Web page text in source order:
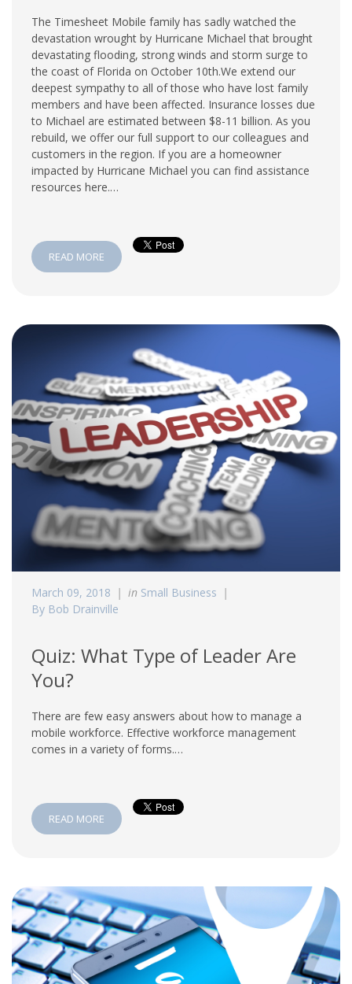
The Timesheet Mobile family has sadly watched the
devastation wrought by Hurricane Michael that brought
devastating flooding, strong winds and storm surge to
the coast of Florida on October 10th.We extend our
deepest sympathy to all of those who have lost family
members and have been affected. Insurance losses due
to Michael are estimated between $8-11 billion. As you
rebuild, we offer our full support to our colleagues and
customers in the region. If you are a homeowner
impacted by Hurricane Michael you can find assistance
resources here.…
READ MORE
March 09, 2018 in Small Business
By Bob Drainville
Quiz: What Type of Leader Are
You?
There are few easy answers about how to manage a
mobile workforce. Effective workforce management
comes in a variety of forms.…
READ MORE